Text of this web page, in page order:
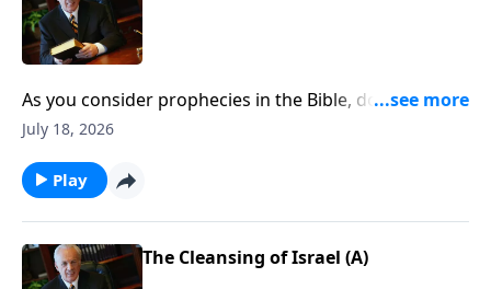
As you consider prophecies in the Bible, do you find
yourself feeling confused, frustrated . . . and wanting
July 18, 2026
Play
The Cleansing of Israel (A)